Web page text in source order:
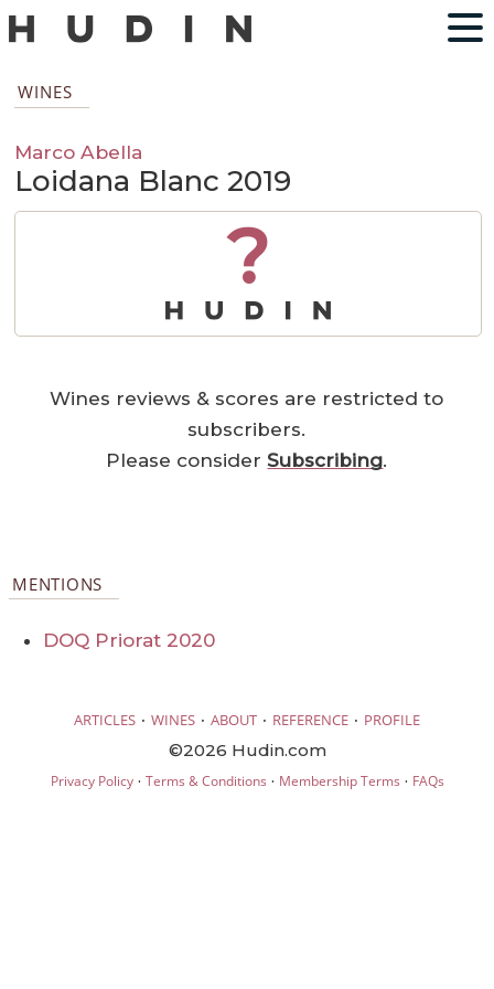
WINES
Marco Abella
Loidana Blanc 2019
?
Wines reviews & scores are restricted to
subscribers.
Please considerSubscribing.
MENTIONS
DOQ Priorat 2020
ARTICLES · WINES · ABOUT · REFERENCE · PROFILE
©2026 Hudin.com
Privacy Policy· Terms & Conditions · Membership Terms · FAQs